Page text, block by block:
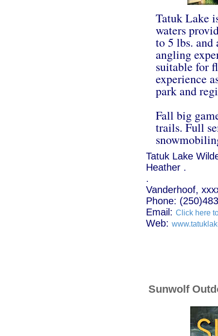
Tatuk Lake
waters
to 5 lbs. and
angling
suitable for
experience
park and
Fall big
trails. Full
Tatuk Lake
Heather .
.
Vanderhoof,
Phone:
Email: Click here
Web:
Sunwolf